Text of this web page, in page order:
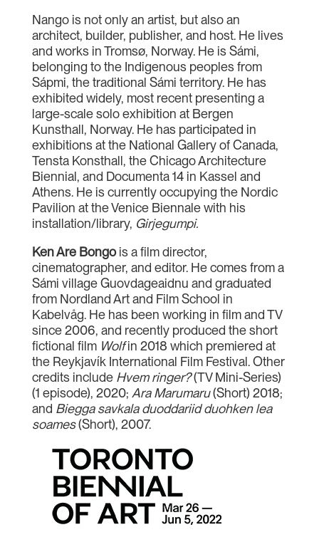
Nango is not only an artist, but also an
architect, builder, publisher, and host. He lives
and works in Tromsø, Norway. He is Sámi,
belonging to the Indigenous peoples from
Sápmi, the traditional Sámi territory. He has
exhibited widely, most recent presenting a
large-scale solo exhibition at Bergen
Kunsthall, Norway. He has participated in
exhibitions at the National Gallery of Canada,
Tensta Konsthall, the Chicago Architecture
Biennial, and Documenta 14 in Kassel and
Athens. He is currently occupying the Nordic
Pavilion at the Venice Biennale with his
installation/library, Girjegumpi.
Ken Are Bongois a film director,
cinematographer, and editor. He comes from a
Sámi village Guovdageaidnu and graduated
from Nordland Art and Film School in
Kabelvåg. He has been working in film and TV
since 2006, and recently produced the short
fictional film Wolfin 2018 which premiered at
the Reykjavík International Film Festival. Other
credits include Hvem ringer?(TV Mini-Series)
(1 episode), 2020; Ara Marumaru(Short) 2018;
and Biegga savkala duoddariid duohken lea
soames(Short), 2007.